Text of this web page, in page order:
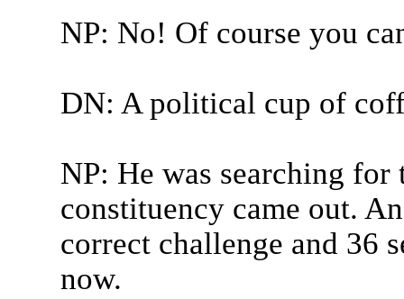
NP: No! Of course you
DN: A political cup of
NP: He was searching for
constituency came out.
correct challenge and 36
now.